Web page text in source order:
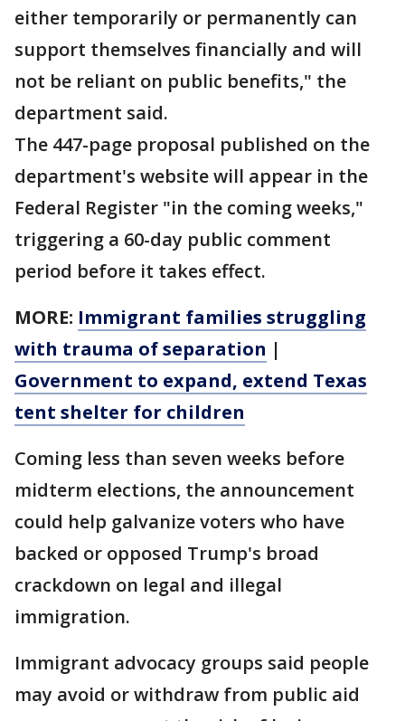
either temporarily or permanently can
support themselves financially and will
not be reliant on public benefits," the
department said.
The 447-page proposal published on the
department's website will appear in the
Federal Register "in the coming weeks,"
triggering a 60-day public comment
period before it takes effect.
MORE: Immigrant families struggling
with trauma of separation |
Government to expand, extend Texas
tent shelter for children
Coming less than seven weeks before
midterm elections, the announcement
could help galvanize voters who have
backed or opposed Trump's broad
crackdown on legal and illegal
immigration.
Immigrant advocacy groups said people
may avoid or withdraw from public aid